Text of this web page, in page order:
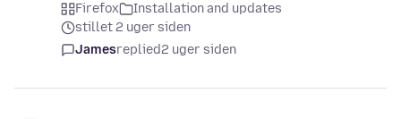
Firefox
Installation and updates
stillet 2 uger siden
Jamesreplied2 uger siden